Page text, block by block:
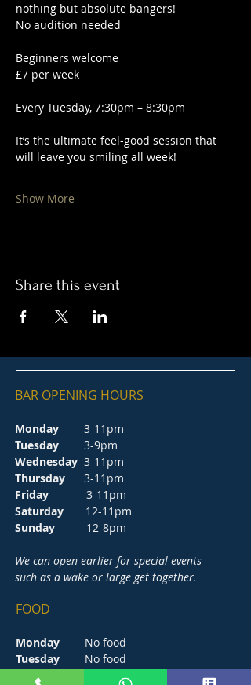
nothing but absolute bangers!
No audition needed
Beginners welcome
£7 per week
Every Tuesday, 7:30pm – 8:30pm
It’s the ultimate feel-good session that
will leave you smiling all week!
Show More
Share this event
BAR OPENING HOURS
Monday
3-11pm
Tuesday 3-9pm
Wednesday 3-11pm
Thursday 3-11pm
Friday 3-11pm
Saturday 12-11pm
Sunday 12-8pm
We can open earlier for special events
such as a wake or large get together.
FOOD
Monday
No food
Tuesday No food
Wednesday
5-8.30pm